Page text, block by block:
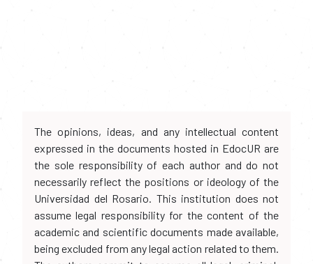
The opinions, ideas, and any intellectual content
expressed in the documents hosted in EdocUR are
the sole responsibility of each author and do not
necessarily reflect the positions or ideology of the
Universidad del Rosario. This institution does not
assume legal responsibility for the content of the
academic and scientific documents made available,
being excluded from any legal action related to them.